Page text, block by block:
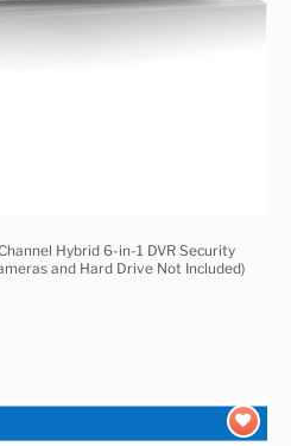
Hybrid 6-in-1 DVR Security
and Hard Drive Not Included)